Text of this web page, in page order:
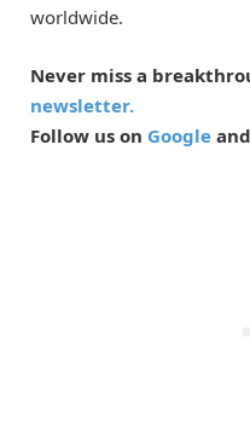
worldwide.
Never miss a
newsletter.
Follow us on Google and